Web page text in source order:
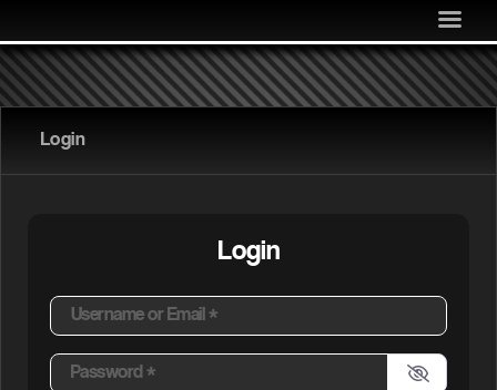
MEDIA
COMMUNITY
SHOP
Login
Login
Username or Email*
Password*